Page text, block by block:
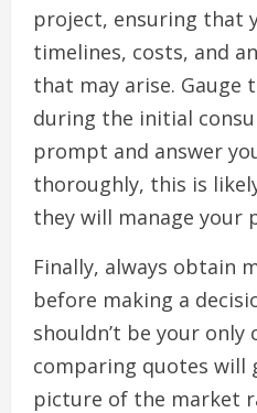
project, ensuring that
timelines, costs, and
that may arise. Gauge
during the initial
prompt and answer
thoroughly, this is
they will manage your
Finally, always obtain
before making a
shouldn’t be your only
comparing quotes will
picture of the market